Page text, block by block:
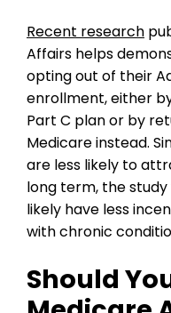
Recent research
Affairs helps
opting out of their
enrollment, either
Part C plan or by
Medicare instead.
are less likely to
long term, the
likely have less
with chronic
Should